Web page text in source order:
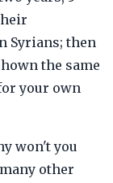
Syrians; then
the same
your own
won't you
other